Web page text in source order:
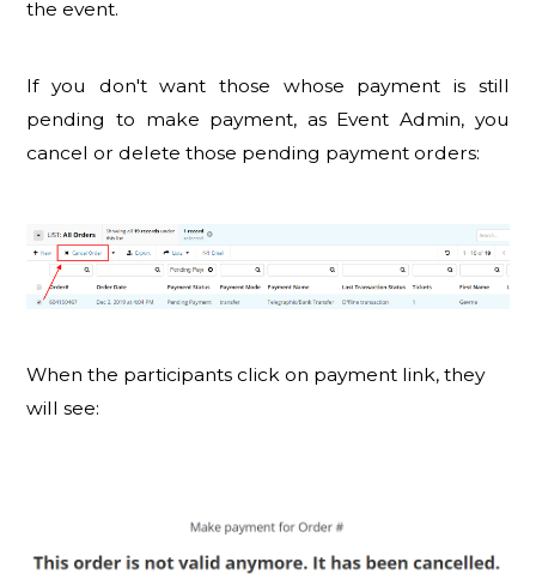
the event.
If you don't want those whose payment is still
pending to make payment, as Event Admin, you
cancel or delete those pending payment orders:
When the participants click on payment link, they
will see: